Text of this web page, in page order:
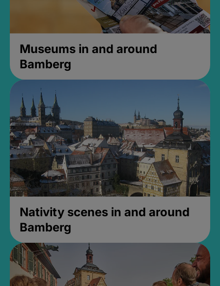
Museums in and around
Bamberg
Nativity scenes in and around
Bamberg